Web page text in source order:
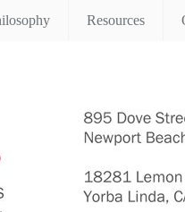
Resources